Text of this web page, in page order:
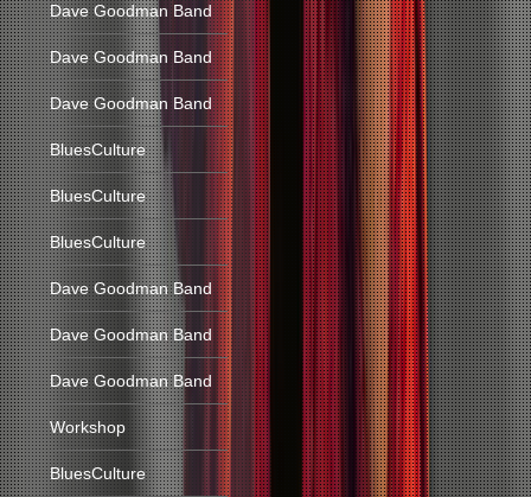
Dave Goodman Band
Dave Goodman Band
Dave Goodman Band
BluesCulture
BluesCulture
BluesCulture
Dave Goodman Band
Dave Goodman Band
Dave Goodman Band
Workshop
BluesCulture